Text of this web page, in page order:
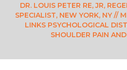
DR. LOUIS PETER RE, JR,
SPECIALIST, NEW YORK, NY//
LINKS PSYCHOLOGICAL
SHOULDER PAIN